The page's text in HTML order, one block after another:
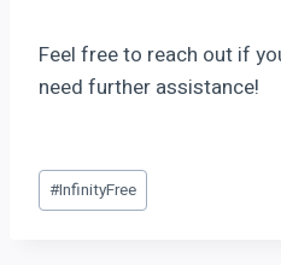
Feel free to reach out if
need further assistance!
#InfinityFree